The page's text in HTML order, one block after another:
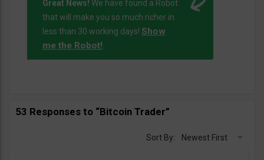
Great News! We have found a Robot
that will make you so much richer in
less than 30 working days! Show
me the Robot!.
53 Responses to “Bitcoin Trader”
Sort By: Newest First